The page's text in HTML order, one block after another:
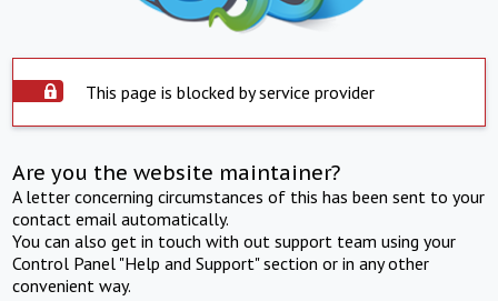
This page is blocked by service provider
Are you the website maintainer?
A letter concerning circumstances of this has been sent to your
contact email automatically.
You can also get in touch with out support team using your
Control Panel "Help and Support" section or in any other
convenient way.